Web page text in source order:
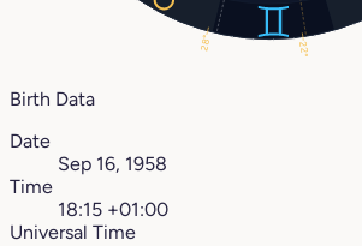
28° 22°
Birth Data
Date
Sep 16, 1958
Time
18:15 +01:00
Universal Time